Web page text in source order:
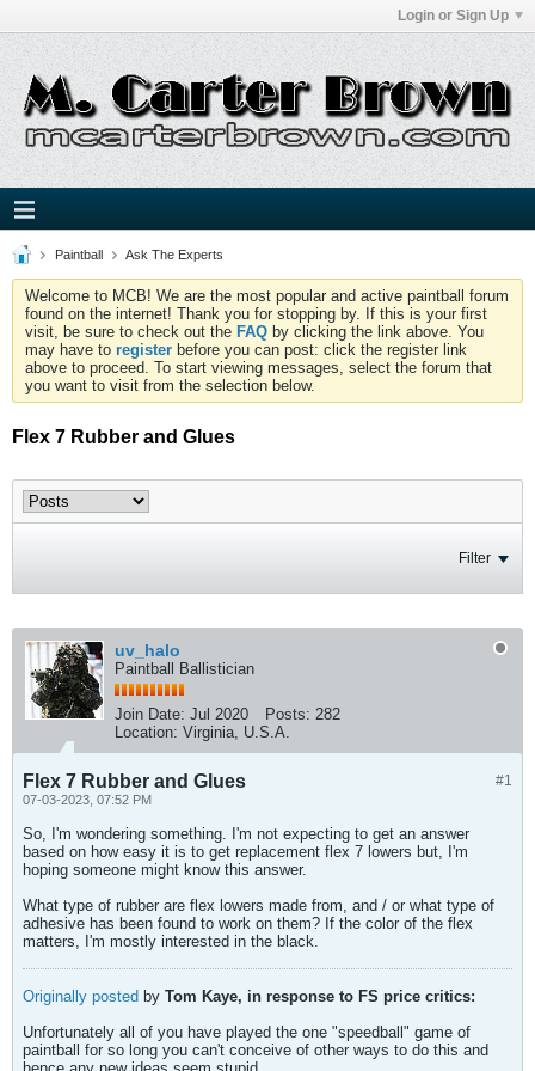
Login or Sign Up
Paintball Ask The Experts
Welcome to MCB! We are the most popular and active paintball forum
found on the internet! Thank you for stopping by. If this is your first
visit, be sure to check out the FAQ by clicking the link above. You
may have to register before you can post: click the register link
above to proceed. To start viewing messages, select the forum that
you want to visit from the selection below.
Flex 7 Rubber and Glues
Filter
uv_halo
Paintball Ballistician
Join Date: Jul 2020 Posts: 282
Location: Virginia, U.S.A.
#1
Flex 7 Rubber and Glues
07-03-2023, 07:52 PM
So, I'm wondering something. I'm not expecting to get an answer
based on how easy it is to get replacement flex 7 lowers but, I'm
hoping someone might know this answer.
What type of rubber are flex lowers made from, and / or what type of
adhesive has been found to work on them? If the color of the flex
matters, I'm mostly interested in the black.
Originally posted by Tom Kaye, in response to FS price critics:
Unfortunately all of you have played the one "speedball" game of
paintball for so long you can't conceive of other ways to do this and